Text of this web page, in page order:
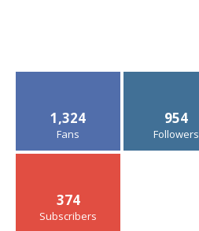
1,324
Fans
954
Followers
374
Subscribers